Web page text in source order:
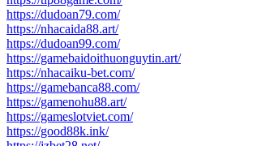
https://dudoan79.com/
https://nhacaida88.art/
https://dudoan99.com/
https://gamebaidoithuonguytin.art/
https://nhacaiku-bet.com/
https://gamebanca88.com/
https://gamenohu88.art/
https://gameslotviet.com/
https://good88k.ink/